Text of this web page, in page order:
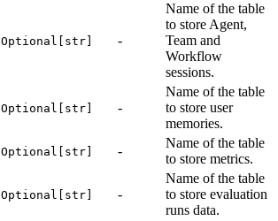
Optional[str] -
Name of the table
to store Agent,
Team and
Workflow
sessions.
Optional[str] -
Name of the table
to store user
memories.
Optional[str] -
Name of the table
to store metrics.
Optional[str] -
Name of the table
to store evaluation
runs data.